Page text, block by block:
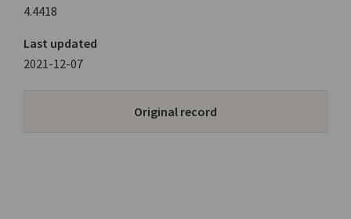
4.4418
Last updated
2021-12-07
Original record